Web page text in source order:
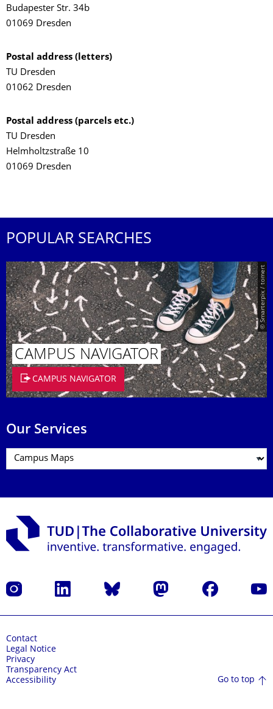
Budapester Str. 34b
01069 Dresden
Postal address (letters)
TU Dresden
01062 Dresden
Postal address (parcels etc.)
TU Dresden
Helmholtzstraße 10
01069 Dresden
POPULAR SEARCHES
© Smarterpix / tomert
CAMPUS NAVIGATOR
CAMPUS NAVIGATOR
Our Services
Instagram LinkedIn Bluesky Mastodon Facebook
Contact
Legal Notice
Privacy
Transparency Act
Accessibility
Go to top